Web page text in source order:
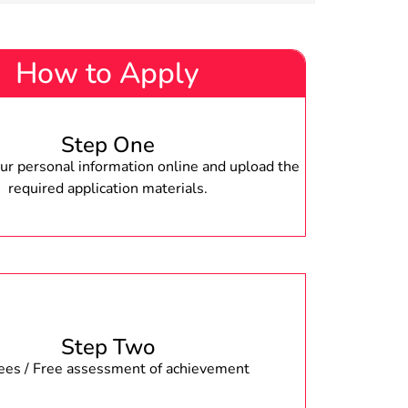
How to Apply
Step One
personal information online and upload the
required application materials.
Step Two
/ Free assessment of achievement